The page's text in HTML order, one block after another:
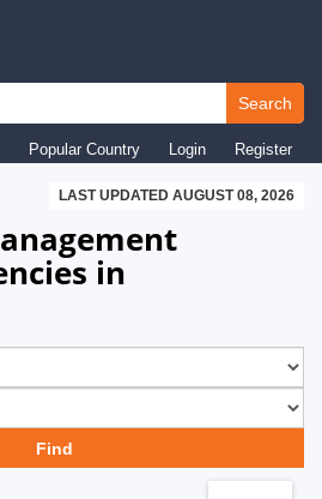
Search
Popular Country Login Register
LAST UPDATED AUGUST 08, 2026
in